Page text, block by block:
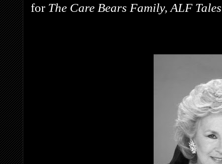
for The Care Bears Family, ALF